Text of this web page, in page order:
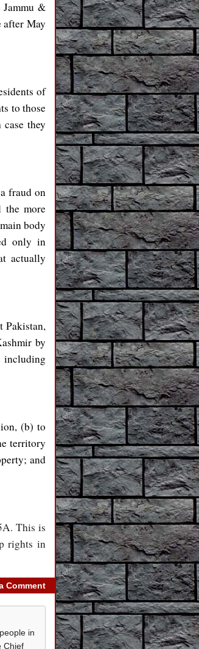
Jammu &
after May
of
to those
they
fraud on
the more
body
only in
actually
Pakistan,
by
including
(b) to
territory
and
This is
rights in
Comment
in
Chief